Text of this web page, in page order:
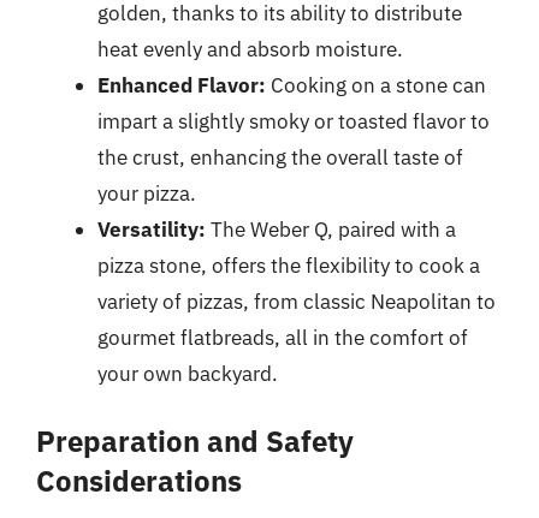
golden, thanks to its ability to distribute
heat evenly and absorb moisture.
Enhanced Flavor: Cooking on a stone can
impart a slightly smoky or toasted flavor to
the crust, enhancing the overall taste of
your pizza.
Versatility: The Weber Q, paired with a
pizza stone, offers the flexibility to cook a
variety of pizzas, from classic Neapolitan to
gourmet flatbreads, all in the comfort of
your own backyard.
Preparation and Safety
Considerations